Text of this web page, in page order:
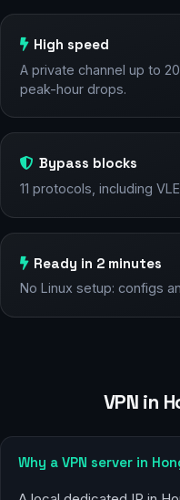
High speed
A private channel up to
peak-hour drops.
Bypass blocks
11 protocols, including
Ready in 2 minutes
No Linux setup: configs
VPN in
Why a VPN server in